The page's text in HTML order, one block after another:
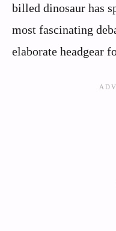
billed dinosaur has
most fascinating
elaborate headgear